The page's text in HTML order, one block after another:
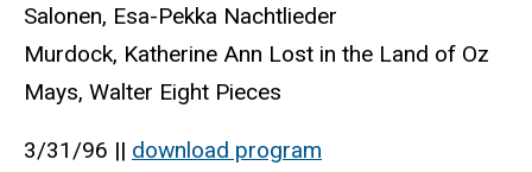
Salonen, Esa-Pekka Nachtlieder
Murdock, Katherine Ann Lost in the Land of Oz
Mays, Walter Eight Pieces
3/31/96 || download program